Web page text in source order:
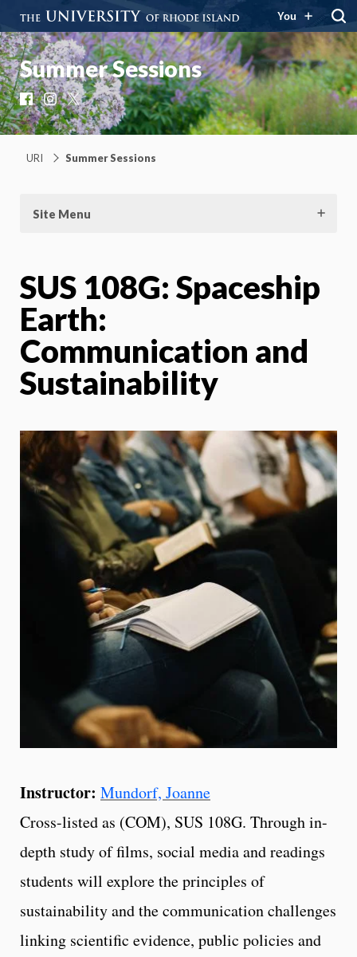
You
Summer Sessions
Facebook
Instagram
X
URI Summer Sessions
Site Menu
SUS 108G: Spaceship
Earth:
Communication and
Sustainability
Instructor: Mundorf, Joanne
Cross-listed as (COM), SUS 108G. Through in-
depth study of films, social media and readings
students will explore the principles of
sustainability and the communication challenges
linking scientific evidence, public policies and